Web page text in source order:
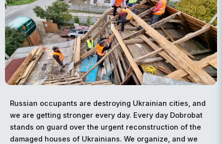
Russian occupants are destroying Ukrainian cities, and
we are getting stronger every day. Every day Dobrobat
stands on guard over the urgent reconstruction of the
damaged houses of Ukrainians. We organize, and we